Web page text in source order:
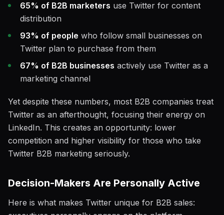
65% of B2B marketers use Twitter for content
distribution
93% of people who follow small businesses on
Twitter plan to purchase from them
67% of B2B businesses actively use Twitter as a
marketing channel
Yet despite these numbers, most B2B companies treat
Twitter as an afterthought, focusing their energy on
LinkedIn. This creates an opportunity: lower
competition and higher visibility for those who take
Twitter B2B marketing seriously.
Decision-Makers Are Personally Active
Here is what makes Twitter unique for B2B sales: